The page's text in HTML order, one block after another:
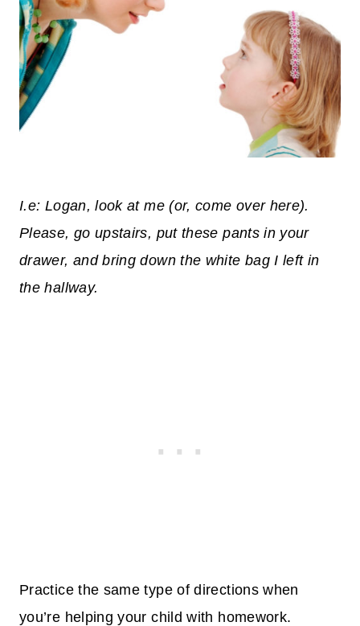
I.e: Logan, look at me (or, come over here).
Please, go upstairs, put these pants in your
drawer, and bring down the white bag I left in
the hallway.
Practice the same type of directions when
you’re helping your child with homework.